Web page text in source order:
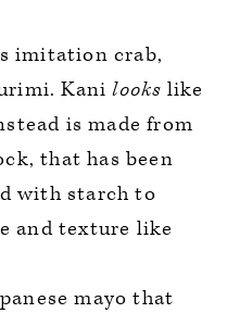
imitation crab,
Kanilooks like
is made from
that has been
with starch to
and texture like
mayo that